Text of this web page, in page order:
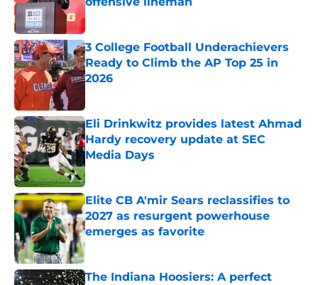
Published by on Invalid Date
3 College Football Underachievers
Ready to Climb the AP Top 25 in
2026
Eli Drinkwitz provides latest Ahmad
Hardy recovery update at SEC
Media Days
Published by on Invalid Date
Elite CB A'mir Sears reclassifies to
2027 as resurgent powerhouse
emerges as favorite
Published by on Invalid Date
The Indiana Hoosiers: A perfect